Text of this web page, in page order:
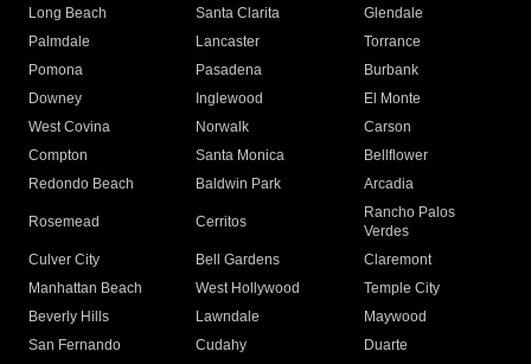
Long Beach
Santa Clarita
Glendale
Palmdale
Lancaster
Torrance
Pomona
Pasadena
Burbank
Downey
Inglewood
El Monte
West Covina
Norwalk
Carson
Compton
Santa Monica
Bellflower
Redondo Beach
Baldwin Park Arcadia
Rosemead Cerritos
Rancho Palos
Verdes
Culver City
Bell Gardens
Claremont
Manhattan Beach
West Hollywood
Temple City
Beverly Hills
Lawndale
Maywood
San Fernando
Cudahy
Duarte